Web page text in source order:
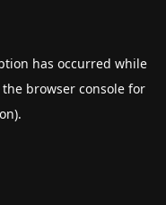
has occurred while
the browser console for